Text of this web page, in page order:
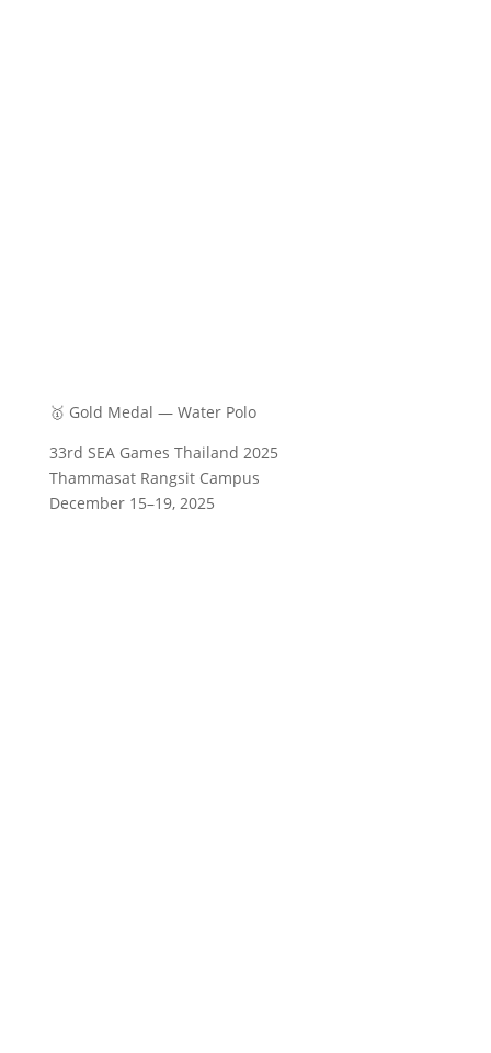
🥇 Gold Medal — Water Polo
33rd SEA Games Thailand 2025
Thammasat Rangsit Campus
December 15–19, 2025